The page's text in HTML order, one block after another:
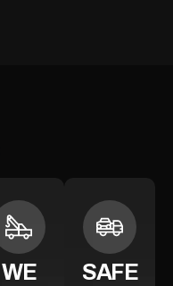
WE
SAFE